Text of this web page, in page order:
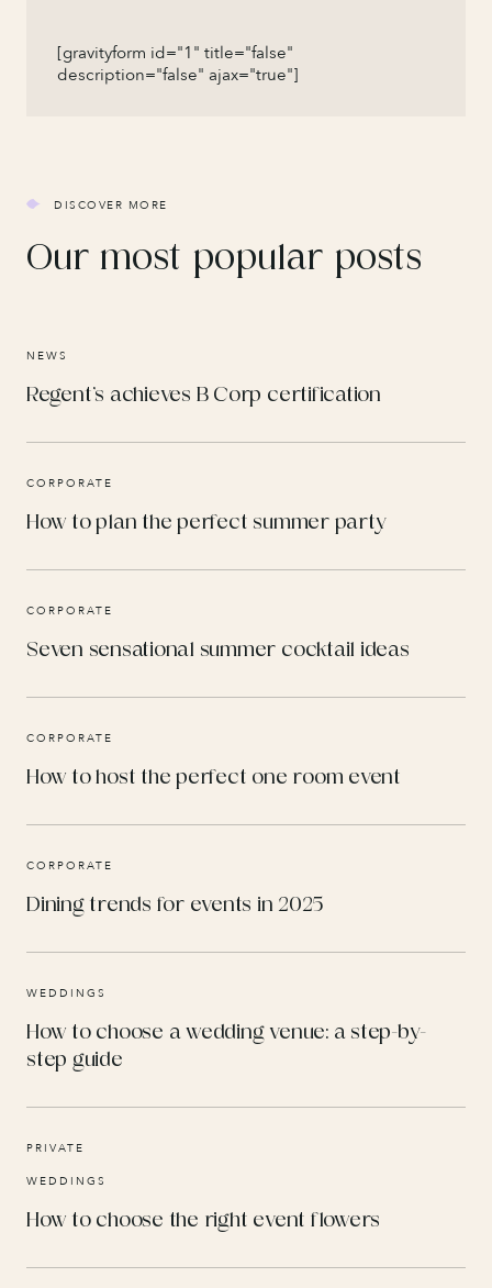
[gravityform id="1" title="false"
description="false" ajax="true"]
DISCOVER MORE
Our most popular posts
NEWS
Regent’s achieves B Corp certification
CORPORATE
How to plan the perfect summer party
CORPORATE
Seven sensational summer cocktail ideas
CORPORATE
How to host the perfect one room event
CORPORATE
Dining trends for events in 2025
WEDDINGS
How to choose a wedding venue: a step-by-
step guide
PRIVATE
WEDDINGS
How to choose the right event flowers